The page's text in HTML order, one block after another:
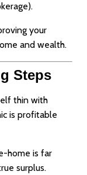
your
and wealth.
Steps
thin with
is profitable
home is far
surplus.